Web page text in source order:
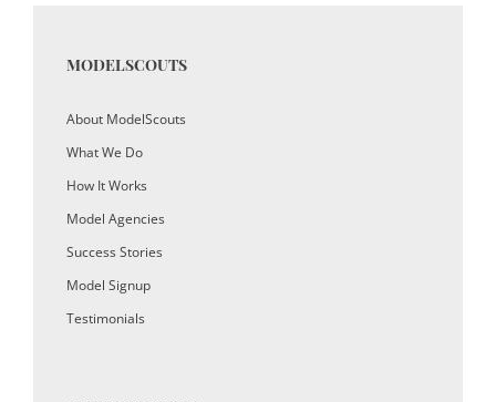
MODELSCOUTS
About ModelScouts
What We Do
How It Works
Model Agencies
Success Stories
Model Signup
Testimonials